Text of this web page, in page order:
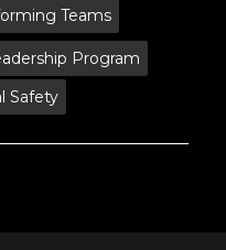
Teams
Program
Safety